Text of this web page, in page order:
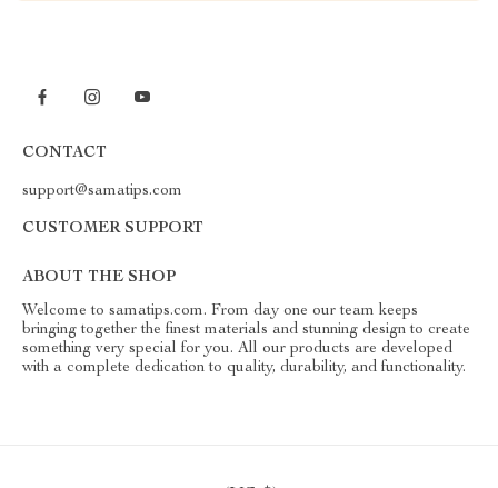
CONTACT
support@samatips.com
CUSTOMER SUPPORT
ABOUT THE SHOP
Welcome to samatips.com. From day one our team keeps
bringing together the finest materials and stunning design to create
something very special for you. All our products are developed
with a complete dedication to quality, durability, and functionality.